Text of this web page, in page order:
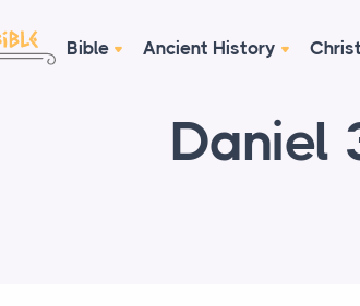
Bible Ancient History
Daniel